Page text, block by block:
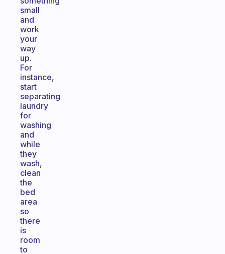
small
and
work
your
way
up.
For
instance,
start
separating
laundry
for
washing
and
while
they
wash,
clean
the
bed
area
so
there
is
room
to